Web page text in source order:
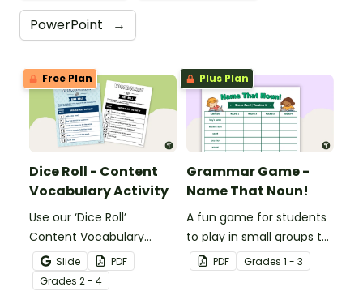
PowerPoint →
Free Plan
Dice Roll - Content
Vocabulary Activity
Use our ‘Dice Roll’
Content Vocabulary
Activity as an opportunity
to help your students
grow their vocabulary
Slide
PDF
Grades 2 - 4
Plus Plan
Grammar Game -
Name That Noun!
A fun game for students
to play in small groups to
reinforce their
understanding of nouns.
PDF Grades 1 - 3